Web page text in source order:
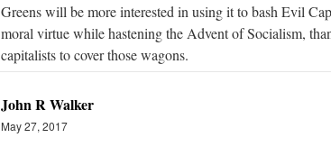
Greens will be more interested in using it to bash Evil
moral virtue while hastening the Advent of Socialism,
capitalists to cover those wagons.
John R Walker
May 27, 2017